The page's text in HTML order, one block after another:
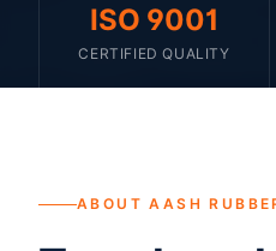
ISO 9001
CERTIFIED QUALITY
ABOUT AASH